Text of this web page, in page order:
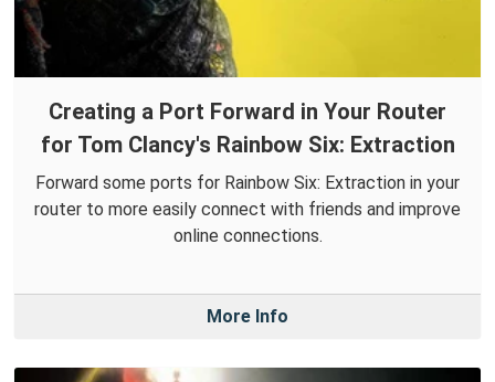
Creating a Port Forward in Your Router
for Tom Clancy's Rainbow Six: Extraction
Forward some ports for Rainbow Six: Extraction in your
router to more easily connect with friends and improve
online connections.
More Info